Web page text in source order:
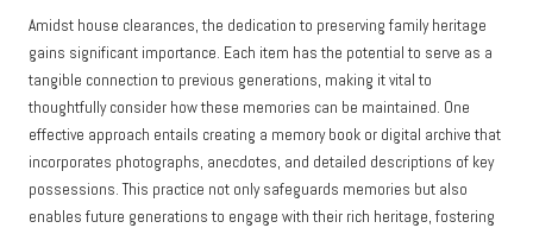
Amidst house clearances, the dedication to preserving family heritage
gains significant importance. Each item has the potential to serve as a
tangible connection to previous generations, making it vital to
thoughtfully consider how these memories can be maintained. One
effective approach entails creating a memory book or digital archive that
incorporates photographs, anecdotes, and detailed descriptions of key
possessions. This practice not only safeguards memories but also
enables future generations to engage with their rich heritage, fostering